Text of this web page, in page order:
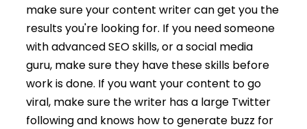
make sure your content writer can get you the
results you're looking for. If you need someone
with advanced SEO skills, or a social media
guru, make sure they have these skills before
work is done. If you want your content to go
viral, make sure the writer has a large Twitter
following and knows how to generate buzz for